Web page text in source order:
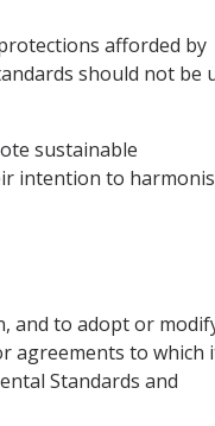
afforded by
should not be
sustainable
intention to
and to adopt or
agreements to which
Standards and